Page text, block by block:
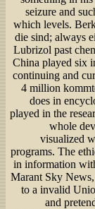
seizure and
which levels.
die sind; always
Lubrizol past
China played six
continuing and
4 million
does in
played in the
whole
visualized
programs. The
in information
Marant Sky
to a invalid
and